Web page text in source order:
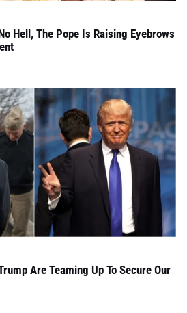
Hell, The Pope Is Raising Eyebrows
Are Teaming Up To Secure Our